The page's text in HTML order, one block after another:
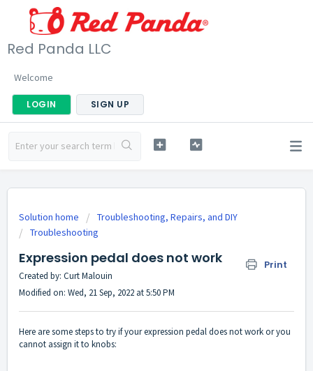
Red Panda LLC
Welcome
LOGIN SIGN UP
Solution home
Troubleshooting, Repairs, and DIY
Troubleshooting
Expression pedal does not work Print
Created by: Curt Malouin
Modified on: Wed, 21 Sep, 2022 at 5:50 PM
Here are some steps to try if your expression pedal does not work or you
cannot assign it to knobs: